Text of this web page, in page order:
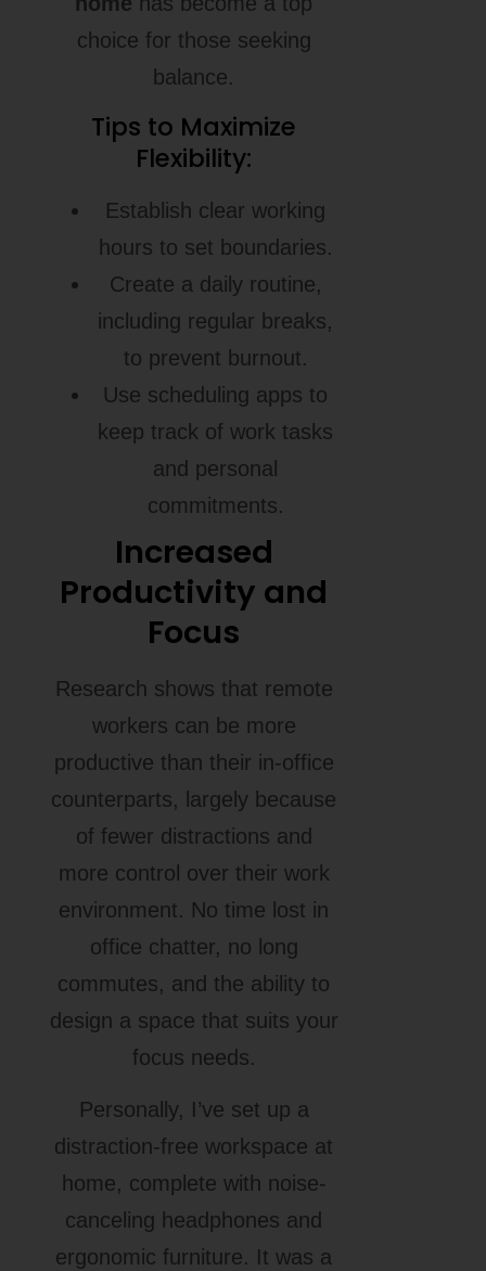
choice for those seeking
balance.
Tips to Maximize
Flexibility:
Establish clear working
hours to set boundaries.
Create a daily routine,
including regular breaks,
to prevent burnout.
Use scheduling apps to
keep track of work tasks
and personal
commitments.
Increased
Productivity and
Focus
Research shows that remote
workers can be more
productive than their in-office
counterparts, largely because
of fewer distractions and
more control over their work
environment. No time lost in
office chatter, no long
commutes, and the ability to
design a space that suits your
focus needs.
Personally, I’ve set up a
distraction-free workspace at
home, complete with noise-
canceling headphones and
ergonomic furniture. It was a